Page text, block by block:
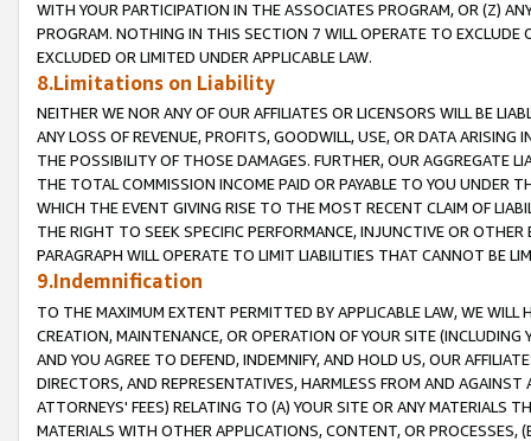
WITH YOUR PARTICIPATION IN THE ASSOCIATES PROGRAM, OR (Z)
PROGRAM. NOTHING IN THIS SECTION 7 WILL OPERATE TO
EXCLUDED OR LIMITED UNDER APPLICABLE LAW.
8.Limitations on Liability
NEITHER WE NOR ANY OF OUR AFFILIATES OR LICENSORS WILL BE
ANY LOSS OF REVENUE, PROFITS, GOODWILL, USE, OR DATA ARISING
THE POSSIBILITY OF THOSE DAMAGES. FURTHER, OUR AGGREGATE
THE TOTAL COMMISSION INCOME PAID OR PAYABLE TO YOU UNDER
WHICH THE EVENT GIVING RISE TO THE MOST RECENT CLAIM OF
THE RIGHT TO SEEK SPECIFIC PERFORMANCE, INJUNCTIVE OR
PARAGRAPH WILL OPERATE TO LIMIT LIABILITIES THAT CANNOT BE
9.Indemnification
TO THE MAXIMUM EXTENT PERMITTED BY APPLICABLE LAW, WE WILL
CREATION, MAINTENANCE, OR OPERATION OF YOUR SITE (INCLUDING
AND YOU AGREE TO DEFEND, INDEMNIFY, AND HOLD US, OUR
DIRECTORS, AND REPRESENTATIVES, HARMLESS FROM AND
ATTORNEYS' FEES) RELATING TO (A) YOUR SITE OR ANY MATERIALS
MATERIALS WITH OTHER APPLICATIONS, CONTENT, OR PROCESSES,